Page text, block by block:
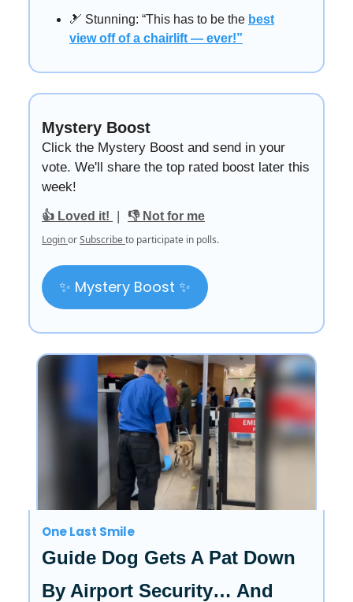
🎿 Stunning: “This has to be the best
view off of a chairlift — ever!”
Mystery Boost
Click the Mystery Boost and send in your
vote. We'll share the top rated boost later this
week!
👍 Loved it! | 👎 Not for me
LoginorSubscribeto participate in polls.
✨ Mystery Boost ✨
One Last Smile
Guide Dog Gets A Pat Down
By Airport Security… And